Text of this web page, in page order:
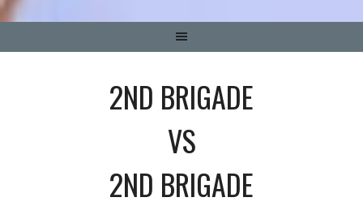
2ND BRIGADE
VS
2ND BRIGADE